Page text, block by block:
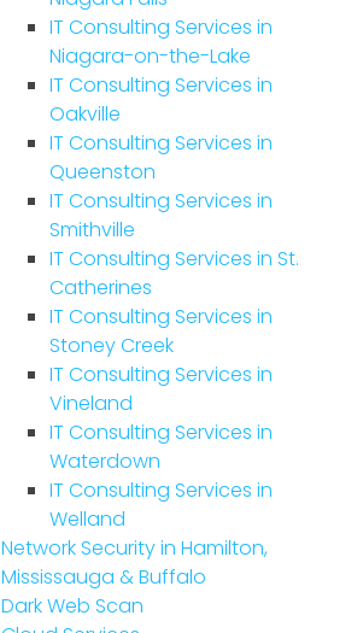
IT Consulting Services in
Niagara-on-the-Lake
IT Consulting Services in
Oakville
IT Consulting Services in
Queenston
IT Consulting Services in
Smithville
IT Consulting Services in St.
Catherines
IT Consulting Services in
Stoney Creek
IT Consulting Services in
Vineland
IT Consulting Services in
Waterdown
IT Consulting Services in
Welland
Network Security in Hamilton,
Mississauga & Buffalo
Dark Web Scan